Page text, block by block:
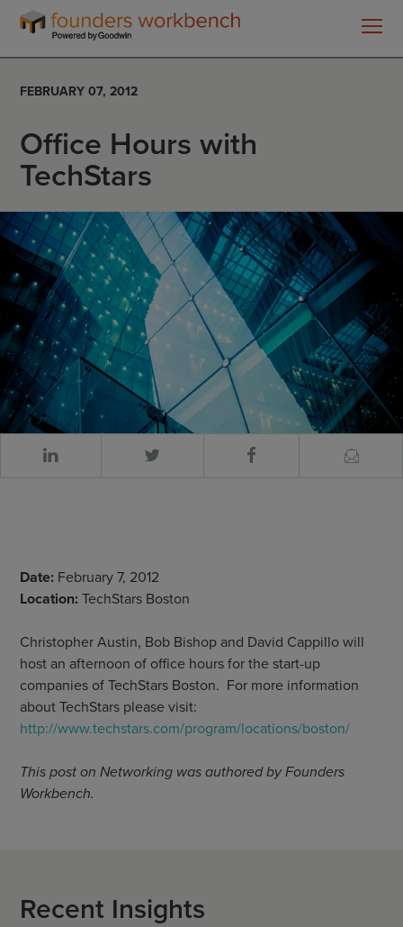
Founders
WorkBench
FEBRUARY 07, 2012
Office Hours with
TechStars
Date: February 7, 2012
Location: TechStars Boston
Christopher Austin, Bob Bishop and David Cappillo will
host an afternoon of office hours for the start-up
companies of TechStars Boston. For more information
about TechStars please visit:
http://www.techstars.com/program/locations/boston/
This post on Networking was authored by Founders
Workbench.
Recent Insights